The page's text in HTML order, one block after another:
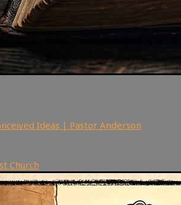
Ideas | Pastor Anderson
Church